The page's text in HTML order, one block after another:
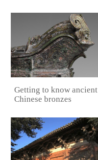
Getting to know ancient
Chinese bronzes